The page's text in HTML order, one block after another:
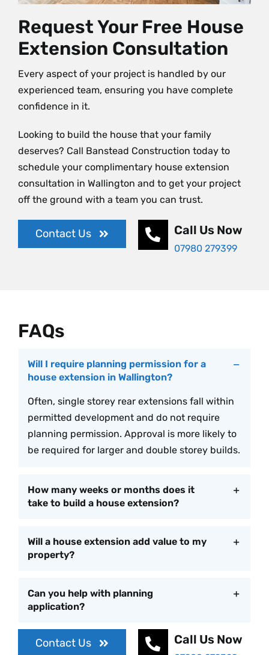
Request Your Free House
Extension Consultation
Every aspect of your project is handled by our
experienced team, ensuring you have complete
confidence in it.
Looking to build the house that your family
deserves? Call Banstead Construction today to
schedule your complimentary house extension
consultation in Wallington and to get your project
off the ground with a team you can trust.
Contact Us Call Us Now
07980 279399
FAQs
Will I require planning permission for a
house extension in Wallington?
Often, single storey rear extensions fall within
permitted development and do not require
planning permission. Approval is more likely to
be required for larger and double storey builds.
How many weeks or months does it
take to build a house extension?
Will a house extension add value to my
property?
Can you help with planning
application?
Contact Us Call Us Now